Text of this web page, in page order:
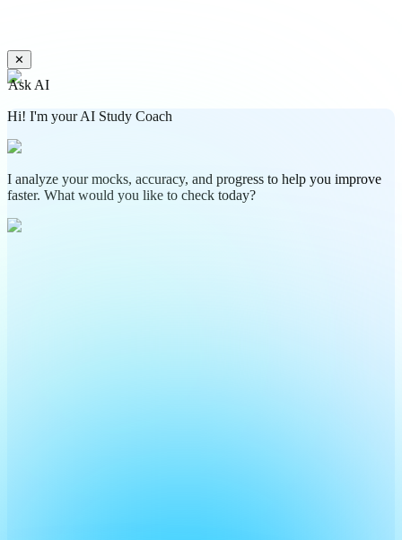
✕
Ask AI
Hi! I'm your AI Study Coach
I analyze your mocks, accuracy, and progress to help you improve
faster. What would you like to check today?